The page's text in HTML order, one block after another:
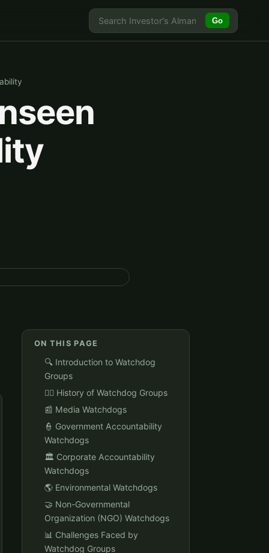
Go
ON THIS PAGE
🔍 Introduction to Watchdog
Groups
🕵️‍♀️ History of Watchdog Groups
📰 Media Watchdogs
👮 Government Accountability
Watchdogs
🏛️ Corporate Accountability
Watchdogs
🌎 Environmental Watchdogs
🤝 Non-Governmental
Organization (NGO) Watchdogs
📊 Challenges Faced by
Watchdog Groups